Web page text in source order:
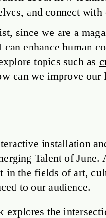
and connect with
since we are a
enhance human
topics such as
can we improve our
installation
Talent of June.
in the fields of art,
to our audience.
the